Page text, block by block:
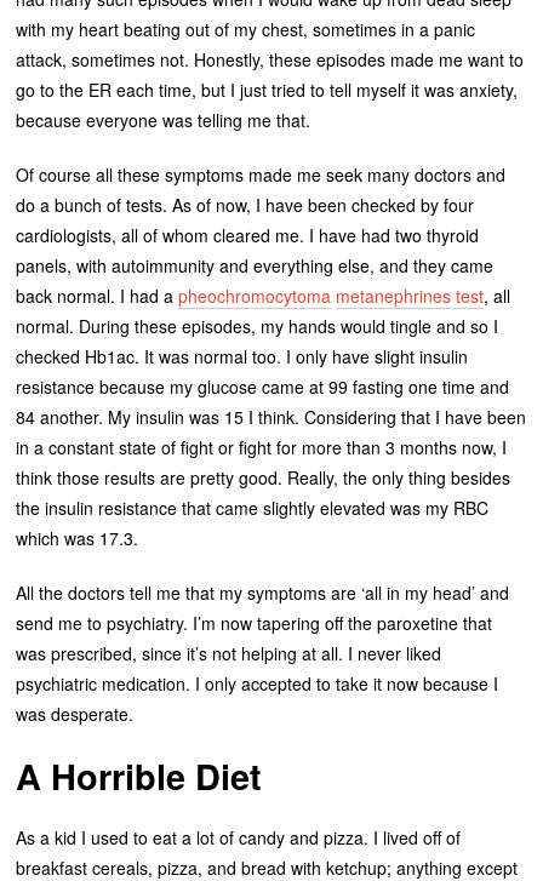
with my heart beating out of my chest, sometimes in a panic
attack, sometimes not. Honestly, these episodes made me want to
go to the ER each time, but I just tried to tell myself it was anxiety,
because everyone was telling me that.
Of course all these symptoms made me seek many doctors and
do a bunch of tests. As of now, I have been checked by four
cardiologists, all of whom cleared me. I have had two thyroid
panels, with autoimmunity and everything else, and they came
back normal. I had apheochromocytoma metanephrines test, all
normal. During these episodes, my hands would tingle and so I
checked Hb1ac. It was normal too. I only have slight insulin
resistance because my glucose came at 99 fasting one time and
84 another. My insulin was 15 I think. Considering that I have been
in a constant state of fight or fight for more than 3 months now, I
think those results are pretty good. Really, the only thing besides
the insulin resistance that came slightly elevated was my RBC
which was 17.3.
All the doctors tell me that my symptoms are ‘all in my head’ and
send me to psychiatry. I’m now tapering off the paroxetine that
was prescribed, since it’s not helping at all. I never liked
psychiatric medication. I only accepted to take it now because I
was desperate.
A Horrible Diet
As a kid I used to eat a lot of candy and pizza. I lived off of
breakfast cereals, pizza, and bread with ketchup; anything except